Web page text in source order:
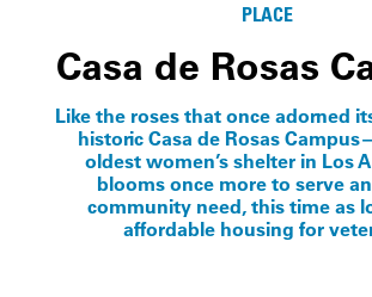
PLACE
Casa de Rosas
Like the roses that once adorned
historic Casa de Rosas
oldest women’s shelter in Los
blooms once more to serve
community need, this time as
affordable housing for